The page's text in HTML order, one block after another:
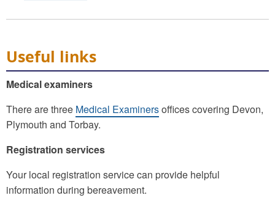
Useful links
Medical examiners
There are three Medical Examinersoffices covering Devon,
Plymouth and Torbay.
Registration services
Your local registration service can provide helpful
information during bereavement.